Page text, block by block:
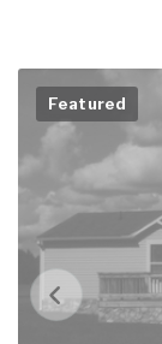
Featured